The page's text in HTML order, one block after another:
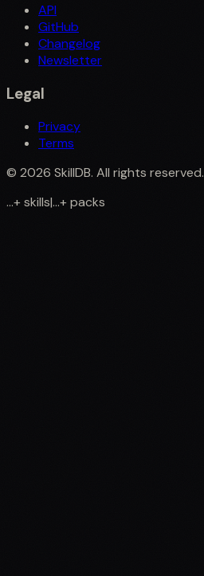
API
GitHub
Changelog
Newsletter
Legal
Privacy
Terms
© 2026 SkillDB. All rights reserved.
...+skills|...+packs